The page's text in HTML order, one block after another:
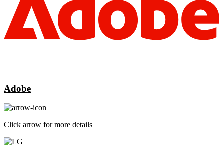
Adobe
Click arrow for more details